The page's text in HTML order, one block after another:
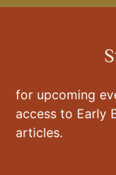
for upcoming
access to Early
articles.